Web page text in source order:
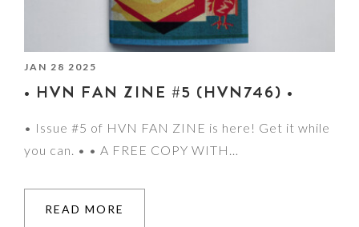
JAN 28 2025
• HVN FAN ZINE #5 (HVN746) •
• Issue #5 of HVN FAN ZINE is here! Get it while
you can. • • A FREE COPY WITH…
READ MORE